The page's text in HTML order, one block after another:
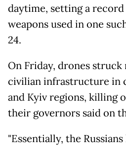
daytime, setting a
weapons used in one
24.
On Friday, drones
civilian infrastructure in
and Kyiv regions, killing
their governors said on
"Essentially, the